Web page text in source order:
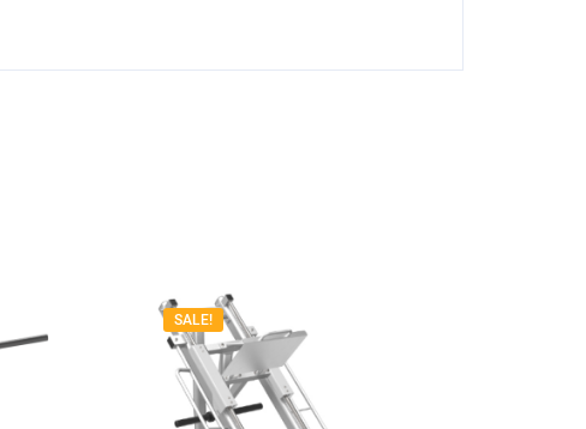
SALE!